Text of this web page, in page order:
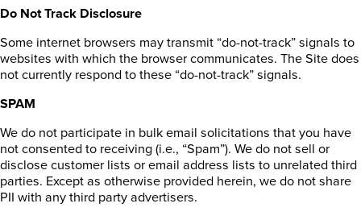
Do Not Track Disclosure
Some internet browsers may transmit “do-not-track” signals to
websites with which the browser communicates. The Site does
not currently respond to these “do-not-track” signals.
SPAM
We do not participate in bulk email solicitations that you have
not consented to receiving (i.e., “Spam”). We do not sell or
disclose customer lists or email address lists to unrelated third
parties. Except as otherwise provided herein, we do not share
PII with any third party advertisers.